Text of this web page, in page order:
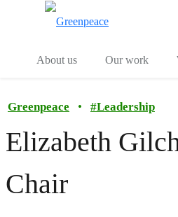
About us
Our work
Greenpeace • #Leadership
Elizabeth
Chair